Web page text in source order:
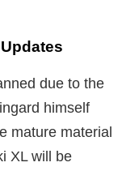
due to the
himself
mature material
XL will be